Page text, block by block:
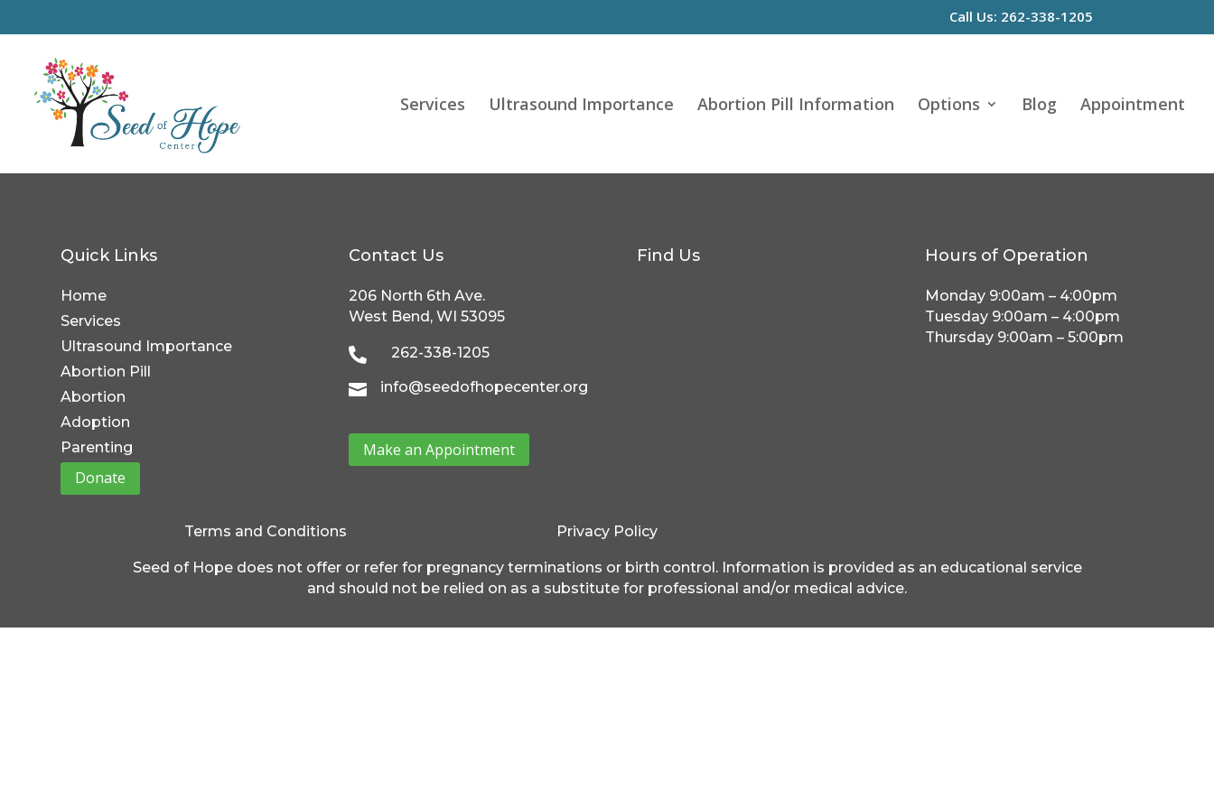
Call Us: 262-338-1205
Services Ultrasound Importance Abortion Pill Information Options Blog Appointment
Quick Links
Home
Services
Ultrasound Importance
Abortion Pill
Abortion
Adoption
Parenting
Donate
Contact Us
206 North 6th Ave.
West Bend, WI 53095
 262-338-1205
 info@seedofhopecenter.org
Make an Appointment
Find Us Hours of Operation
Monday 9:00am – 4:00pm
Tuesday 9:00am – 4:00pm
Thursday 9:00am – 5:00pm
Terms and Conditions Privacy Policy
Seed of Hope does not offer or refer for pregnancy terminations or birth control. Information is provided as an educational service
and should not be relied on as a substitute for professional and/or medical advice.